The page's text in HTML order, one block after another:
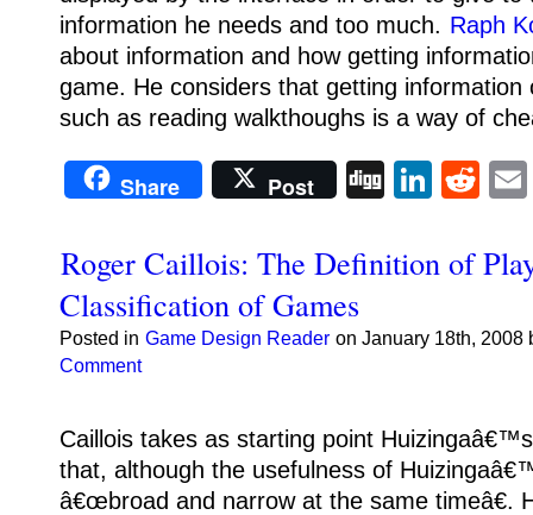
information he needs and too much. Raph
about information and how getting
game. He considers that getting information
such as reading walkthoughs is a way of
Share Post Digg
Roger Caillois: The Definition of
Classification of Games
Posted in Game Design Reader on January 18th, 2008
Comment
Caillois takes as starting point
that, although the usefulness of
â€œbroad and narrow at the same timeâ€.